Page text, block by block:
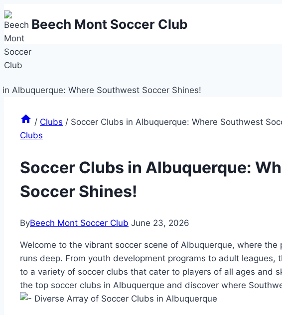
Skip
to
content
Beech Mont Soccer Club
/ Clubs / Soccer Clubs in Albuquerque: Where Southwest
Clubs
Soccer Clubs in Albuquerque:
Soccer Shines!
ByBeech Mont Soccer Club June 23, 2026
Welcome to the vibrant ⁣soccer‌ scene of Albuquerque, where
runs⁢ deep. From youth ⁢development programs to adult leagues,⁢
to a variety of⁣ soccer clubs that⁣ cater to players of all ⁣ages and
the top ‌soccer clubs ⁢in Albuquerque and discover where